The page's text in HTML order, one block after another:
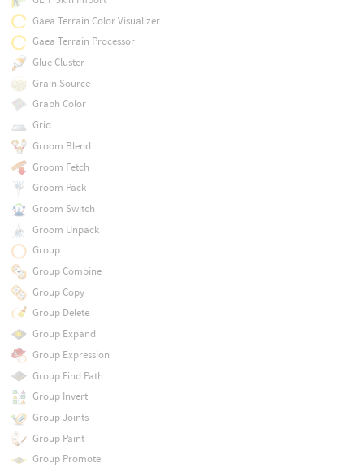
Gaea Terrain Color Visualizer
Gaea Terrain Processor
Glue Cluster
Grain Source
Graph Color
Grid
Groom Blend
Groom Fetch
Groom Pack
Groom Switch
Groom Unpack
Group
Group Combine
Group Copy
Group Delete
Group Expand
Group Expression
Group Find Path
Group Invert
Group Joints
Group Paint
Group Promote